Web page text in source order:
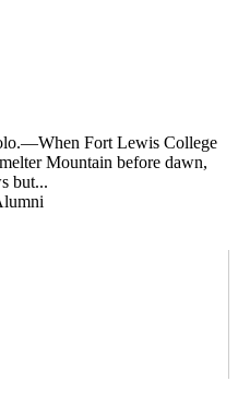
Fort Lewis College
Mountain before dawn,
but...